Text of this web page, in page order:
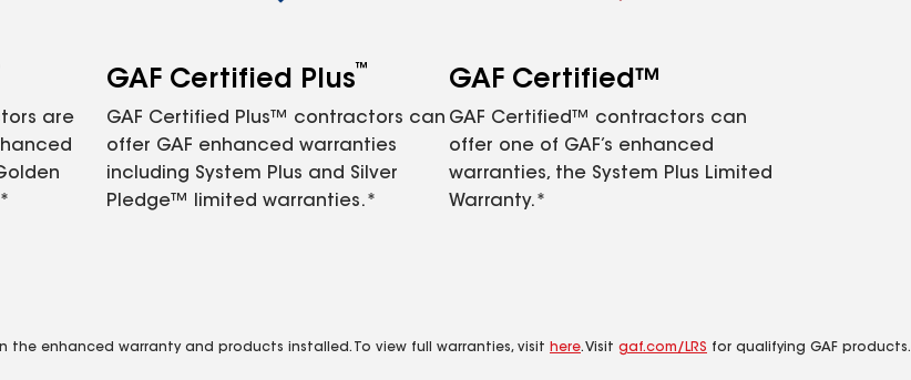
are
GAF Certified Plus™
GAF Certified Plus™ contractors can
offer GAF enhanced warranties
including System Plus and Silver
Pledge™ limited warranties.*
GAF Certified™
GAF Certified™ contractors can
offer one of GAF’s enhanced
warranties, the System Plus Limited
Warranty.*
enhanced warranty and products installed. To view full warranties, visit here. Visit gaf.com/LRS for qualifying GAF products.